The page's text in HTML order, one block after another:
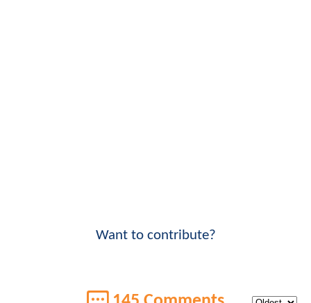
Want to contribute?